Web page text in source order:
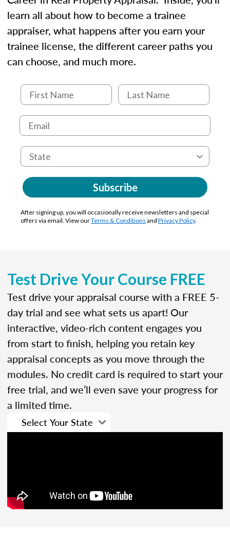
learn all about how to become a trainee
appraiser, what happens after you earn your
trainee license, the different career paths you
can choose, and much more.
Subscribe
After signing up, you will occasionally receive newsletters and special
offers via email. View ourTerms & Conditions and Privacy Policy.
Test Drive Your Course FREE
Test drive your appraisal course with a FREE 5-
day trial and see what sets us apart! Our
interactive, video-rich content engages you
from start to finish, helping you retain key
appraisal concepts as you move through the
modules. No credit card is required to start your
free trial, and we’ll even save your progress for
a limited time.